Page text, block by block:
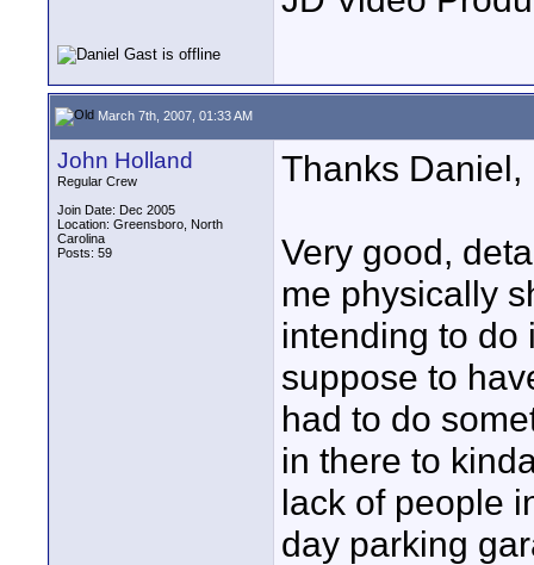
March 7th, 2007, 01:33 AM
John Holland
Regular Crew
Join Date: Dec 2005
Location: Greensboro, North
Carolina
Posts: 59
Thanks Daniel,
Very good,
me physically
intending to do
suppose to
had to do
in there to
lack of people
day parking